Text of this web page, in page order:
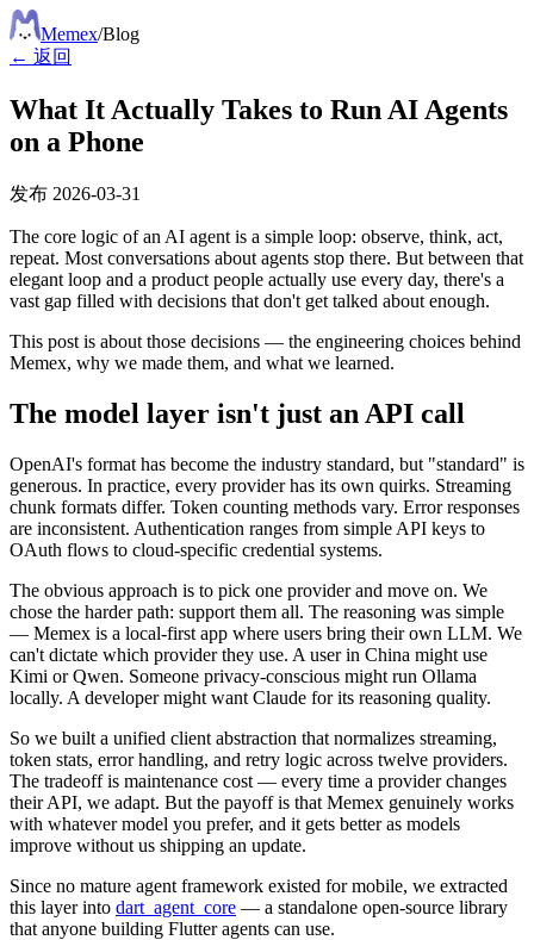
Memex/Blog
← 返回
What It Actually Takes to Run AI Agents
on a Phone
发布 2026-03-31
The core logic of an AI agent is a simple loop: observe, think, act,
repeat. Most conversations about agents stop there. But between that
elegant loop and a product people actually use every day, there's a
vast gap filled with decisions that don't get talked about enough.
This post is about those decisions — the engineering choices behind
Memex, why we made them, and what we learned.
The model layer isn't just an API call
OpenAI's format has become the industry standard, but "standard" is
generous. In practice, every provider has its own quirks. Streaming
chunk formats differ. Token counting methods vary. Error responses
are inconsistent. Authentication ranges from simple API keys to
OAuth flows to cloud-specific credential systems.
The obvious approach is to pick one provider and move on. We
chose the harder path: support them all. The reasoning was simple
— Memex is a local-first app where users bring their own LLM. We
can't dictate which provider they use. A user in China might use
Kimi or Qwen. Someone privacy-conscious might run Ollama
locally. A developer might want Claude for its reasoning quality.
So we built a unified client abstraction that normalizes streaming,
token stats, error handling, and retry logic across twelve providers.
The tradeoff is maintenance cost — every time a provider changes
their API, we adapt. But the payoff is that Memex genuinely works
with whatever model you prefer, and it gets better as models
improve without us shipping an update.
Since no mature agent framework existed for mobile, we extracted
this layer into dart_agent_core — a standalone open-source library
that anyone building Flutter agents can use.